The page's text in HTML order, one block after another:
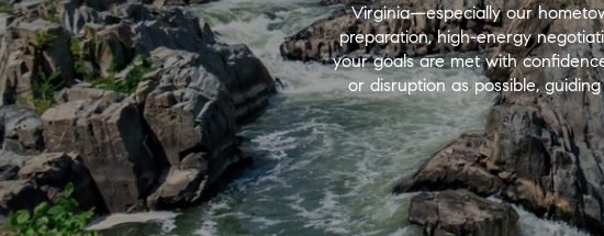
Virginia—especially our
preparation, high-energy
your goals are met with
or disruption as possible,